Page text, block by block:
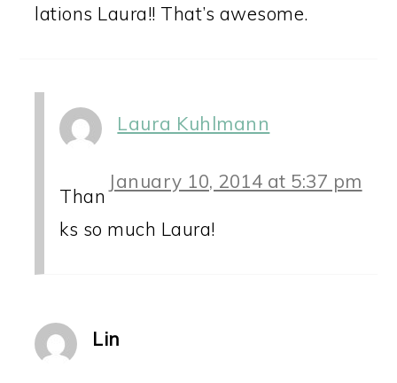
lations Laura!! That’s awesome.
Laura Kuhlmann
January 10, 2014 at 5:37 pm
Than
ks so much Laura!
Lin